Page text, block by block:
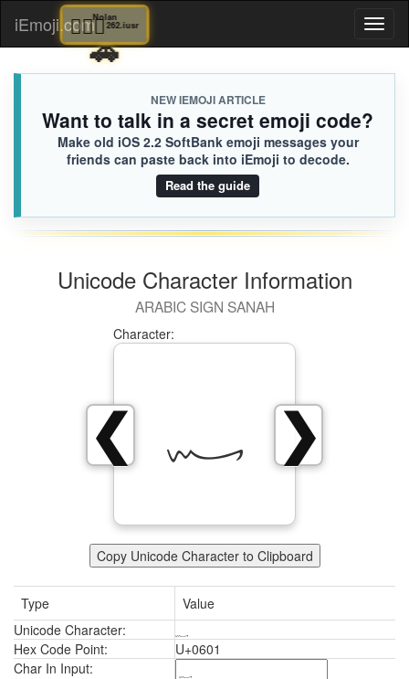
iEmoji.com
NEW IEMOJI ARTICLE
Want to talk in a secret emoji code?
Make old iOS 2.2 SoftBank emoji messages your
friends can paste back into iEmoji to decode.
Read the guide
Unicode Character Information
ARABIC SIGN SANAH
❯
❮
Character:
Copy Unicode Character to Clipboard
Type
Value
Unicode Character:
Hex Code Point:
U+0601
Char In Input:
Adeline
👐🏼963.iusr
[Loaded KB]
🚶🏻‍♀️
🚗